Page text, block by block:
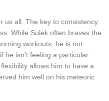
us all. The key to consistency
While Sulek often braves the
workouts, he is not
he isn’t feeling a particular
allows him to have a
him well on his meteoric